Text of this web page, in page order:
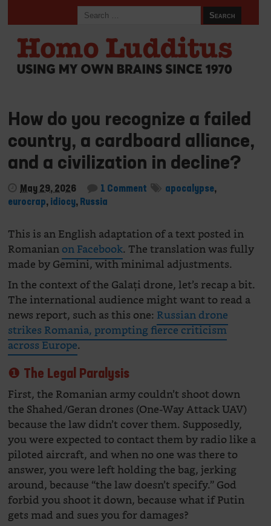
How do you recognize a failed
country, a cardboard alliance,
and a civilization in decline?
May 29, 2026 1 Comment apocalypse,
eurocrap, idiocy, Russia
This is an English adaptation of a text posted in
Romanianon Facebook. The translation was fully
made by Gemini, with minimal adjustments.
In the context of the Galați drone, let’s recap a bit.
The international audience might want to read a
news report, such as this one: Russian drone
strikes Romania, prompting fierce criticism
across Europe.
❶ The Legal Paralysis
First, the Romanian army couldn’t shoot down
the Shahed/Geran drones (One-Way Attack UAV)
because the law didn’t cover them. Supposedly,
you were expected to contact them by radio like a
piloted aircraft, and when no one was there to
answer, you were left holding the bag, jerking
around, because “the law doesn’t specify.” God
forbid you shoot it down, because what if Putin
gets mad and sues you for damages?